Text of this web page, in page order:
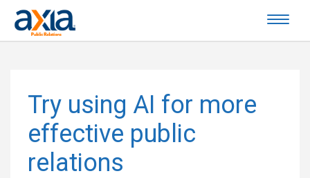
Try using AI for more
effective public
relations